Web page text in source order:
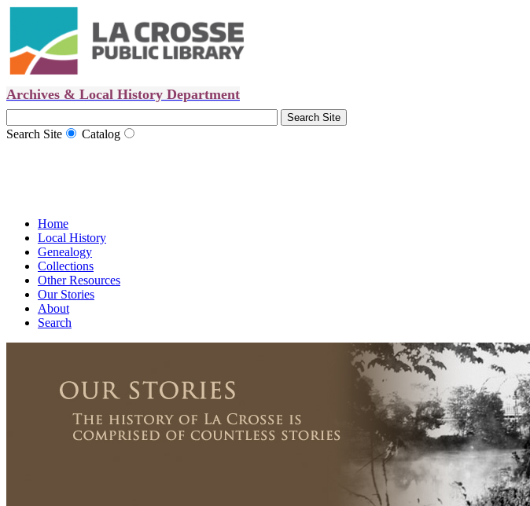
Archives & Local History Department
Search Site Catalog
Home
Local History
Genealogy
Collections
Other Resources
Our Stories
About
Search